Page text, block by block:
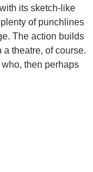
its sketch-like
of punchlines
The action builds
a theatre, of course.
then perhaps